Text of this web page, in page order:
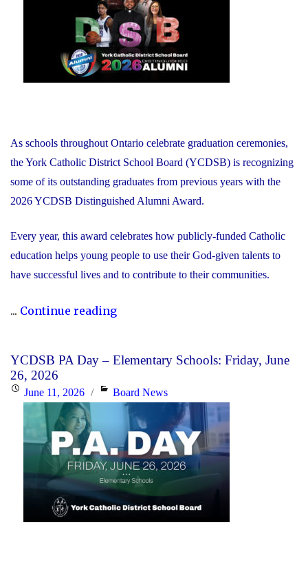
As schools throughout Ontario celebrate graduation ceremonies,
the York Catholic District School Board (YCDSB) is recognizing
some of its outstanding graduates from previous years with the
2026 YCDSB Distinguished Alumni Award.
Every year, this award celebrates how publicly-funded Catholic
education helps young people to use their God-given talents to
have successful lives and to contribute to their communities.
... Continue reading"During
the
YCDSB
Recognizes
Distinguished
Alumni"
YCDSB PA Day – Elementary Schools: Friday, June
26, 2026
PostedJune 11, 2026 Categories
Board News